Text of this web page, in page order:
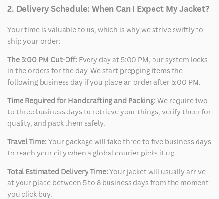
2. Delivery Schedule: When Can I Expect My Jacket?
Your time is valuable to us, which is why we strive swiftly to
ship your order:
The 5:00 PM Cut-Off: Every day at 5:00 PM, our system locks
in the orders for the day. We start prepping items the
following business day if you place an order after 5:00 PM.
Time Required for Handcrafting and Packing: We require two
to three business days to retrieve your things, verify them for
quality, and pack them safely.
Travel Time: Your package will take three to five business days
to reach your city when a global courier picks it up.
Total Estimated Delivery Time: Your jacket will usually arrive
at your place between 5 to 8 business days from the moment
you click buy.